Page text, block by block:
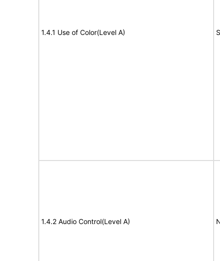
1.4.1 Use of Color(Level A)
1.4.2 Audio Control(Level A)